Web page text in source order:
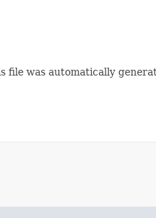
file was automatically